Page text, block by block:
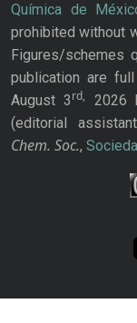
Química de
prohibited without
Figures/schemes
publication are
August 3rd,
2026
(editorial
Chem. Soc.,